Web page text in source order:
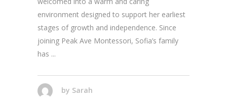
environment designed to support her earliest
stages of growth and independence. Since
joining Peak Ave Montessori, Sofia’s family
has
by Sarah